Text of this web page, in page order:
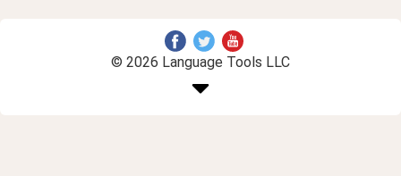
© 2026 Language Tools LLC